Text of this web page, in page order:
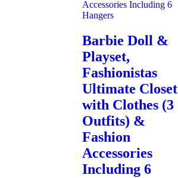
Barbie Doll &
Playset,
Fashionistas
Ultimate Closet
with Clothes (3
Outfits) &
Fashion
Accessories
Including 6